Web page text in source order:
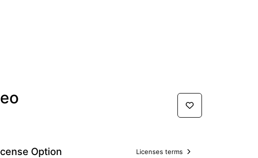
Option Licenses terms